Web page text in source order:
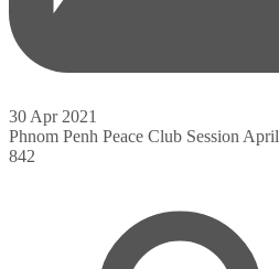
30 Apr 2021
Phnom Penh Peace Club Session April
842